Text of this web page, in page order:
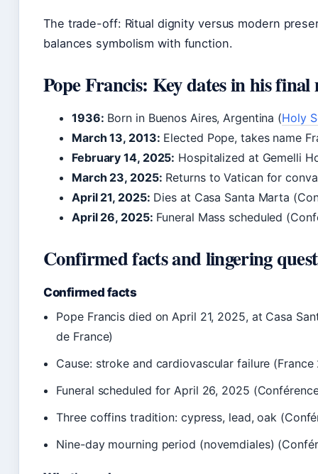
The trade-off: Ritual dignity versus modern
balances symbolism with function.
Pope Francis: Key dates in his final
1936: Born in Buenos Aires, Argentina (Holy
March 13, 2013: Elected Pope, takes name
February 14, 2025: Hospitalized at Gemelli
March 23, 2025: Returns to Vatican for
April 21, 2025: Dies at Casa Santa Marta
April 26, 2025: Funeral Mass scheduled
Confirmed facts and lingering
Confirmed facts
Pope Francis died on April 21, 2025, at Casa
de France)
Cause: stroke and cardiovascular failure (France
Funeral scheduled for April 26, 2025
Three coffins tradition: cypress, lead, oak
Nine-day mourning period (novemdiales)